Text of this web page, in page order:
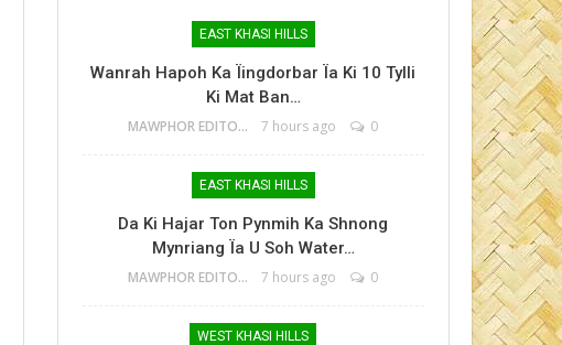
EAST KHASI HILLS
Wanrah Hapoh Ka Ïingdorbar Ïa Ki 10 Tylli
Ki Mat Ban…
MAWPHOR EDITOR 7 hours ago 0
EAST KHASI HILLS
Da Ki Hajar Ton Pynmih Ka Shnong
Mynriang Ïa U Soh Water…
MAWPHOR EDITOR 7 hours ago 0
WEST KHASI HILLS